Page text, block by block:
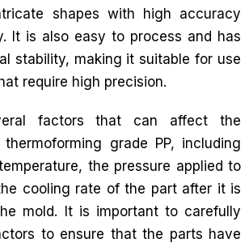
shapes with high accuracy
It is also easy to process and has
stability, making it suitable for use
require high precision.
factors that can affect the
grade PP, including
the pressure applied to
cooling rate of the part after it is
mold. It is important to carefully
to ensure that the parts have